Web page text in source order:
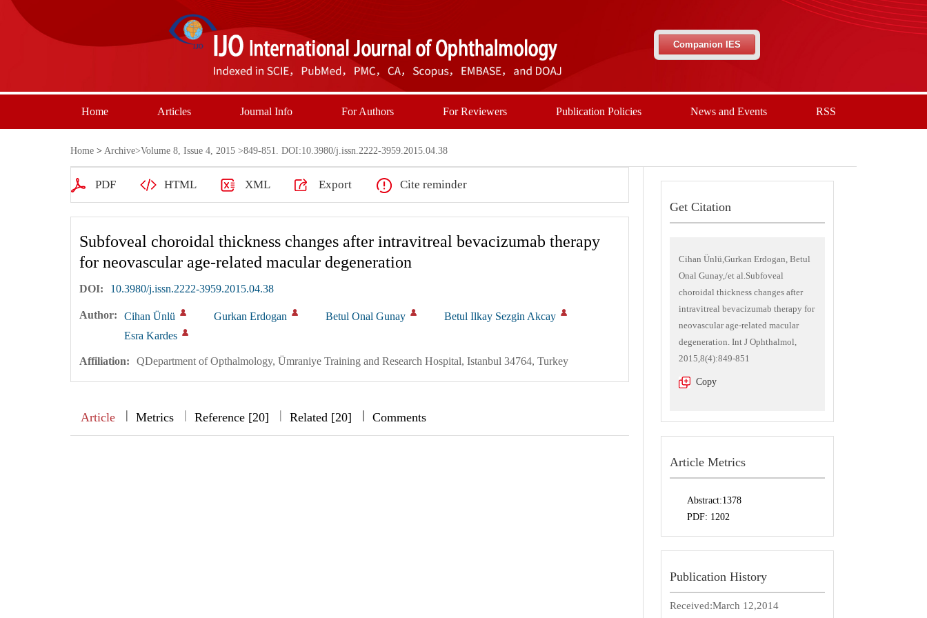
Companion IES
Home Articles Journal Info For Authors For Reviewers Publication Policies News and Events RSS
Home > Archive>Volume 8, Issue 4, 2015 >849-851. DOI:10.3980/j.issn.2222-3959.2015.04.38
PDF HTML XML Export Cite reminder
Subfoveal choroidal thickness changes after intravitreal bevacizumab therapy
for neovascular age-related macular degeneration
DOI: 10.3980/j.issn.2222-3959.2015.04.38
Author: Cihan Ünlü Gurkan Erdogan Betul Onal Gunay
Betul Ilkay Sezgin Akcay
Esra Kardes
Affiliation: QDepartment of Opthalmology, Ümraniye Training and Research Hospital, Istanbul 34764, Turkey
Article || Metrics | Reference [20] | Related [20] ||| Comments
Get Citation
Cihan Ünlü,Gurkan Erdogan, Betul
Onal Gunay,/et al.Subfoveal
choroidal thickness changes after
intravitreal bevacizumab therapy for
neovascular age-related macular
degeneration. Int J Ophthalmol,
2015,8(4):849-851
Copy
Article Metrics
Abstract:1378
PDF: 1202
Publication History
Received:March 12,2014